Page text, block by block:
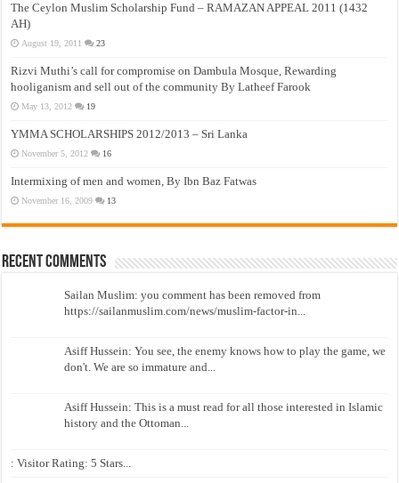
The Ceylon Muslim Scholarship Fund – RAMAZAN APPEAL 2011 (1432
AH)
August 19, 2011 23
Rizvi Muthi’s call for compromise on Dambula Mosque, Rewarding
hooliganism and sell out of the community By Latheef Farook
May 13, 2012 19
YMMA SCHOLARSHIPS 2012/2013 – Sri Lanka
November 5, 2012 16
Intermixing of men and women, By Ibn Baz Fatwas
November 16, 2009 13
Recent Comments
Sailan Muslim: you comment has been removed from
https://sailanmuslim.com/news/muslim-factor-in...
Asiff Hussein: You see, the enemy knows how to play the game, we
don't. We are so immature and...
Asiff Hussein: This is a must read for all those interested in Islamic
history and the Ottoman...
: Visitor Rating: 5 Stars...